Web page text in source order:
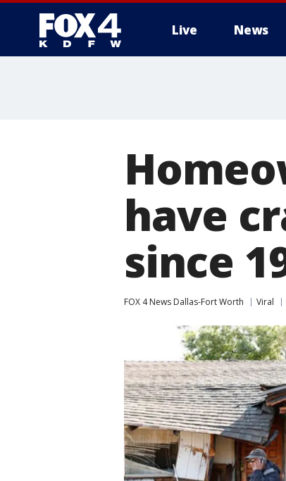
Live News
have
since
FOX 4 News Dallas-Fort Worth Viral